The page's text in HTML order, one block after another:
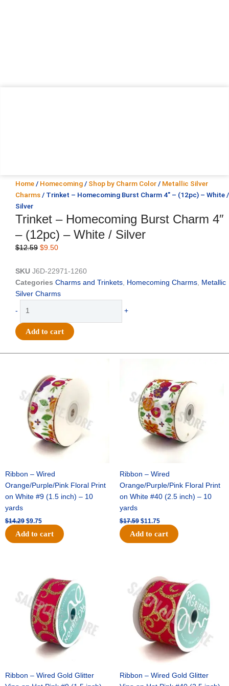
Home / Homecoming / Shop by Charm Color / Metallic Silver
Charms / Trinket – Homecoming Burst Charm 4″ – (12pc) – White /
Silver
Trinket – Homecoming Burst Charm 4″
– (12pc) – White / Silver
$12.59 Original
was:
$12.59.
$9.50Current
is:
$9.50.
SKU J6D-22971-1260
Categories Charms and Trinkets, Homecoming Charms, Metallic
Silver Charms
-
Homecoming
Burst
(12pc)
-
White
Silver
quantity
+
Add to cart
Ribbon – Wired
Orange/Purple/Pink Floral Print
on White #9 (1.5 inch) – 10
yards
$14.29
$14.29.
$9.75
is:
$9.75.
Add to cart
Ribbon – Wired
Orange/Purple/Pink Floral Print
on White #40 (2.5 inch) – 10
yards
$17.59
was:
$17.59.
$11.75
is:
$11.75.
Add to cart
Ribbon – Wired Gold Glitter
$9.89.
is:
$6.75.
Ribbon – Wired Gold Glitter
was:
$11.99.
is:
$8.75.